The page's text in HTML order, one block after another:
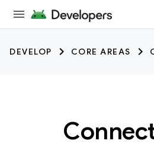
DEVELOP CORE AREAS